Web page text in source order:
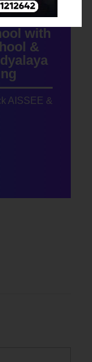
with
&
AISSEE &